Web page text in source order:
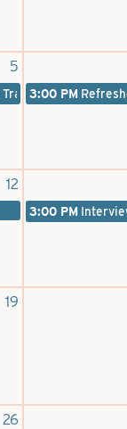
5
3:00 PM
12
3:00 PM
19
26